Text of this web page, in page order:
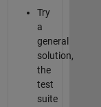
Try
a
general
solution,
the
test
suite